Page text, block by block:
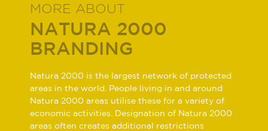
MORE ABOUT
NATURA 2000
BRANDING
Natura 2000 is the largest network of protected
areas in the world. People living in and around
Natura 2000 areas utilise these for a variety of
economic activities. Designation of Natura 2000
areas often creates additional restrictions